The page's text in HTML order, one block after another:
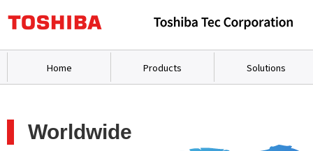
Home Products Solutions
Worldwide